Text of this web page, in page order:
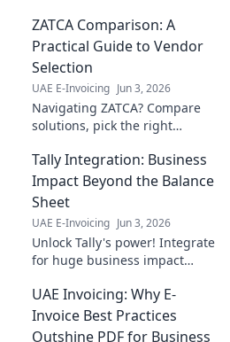
ZATCA Comparison: A
Practical Guide to Vendor
Selection
UAE E-Invoicing Jun 3, 2026
Navigating ZATCA? Compare
solutions, pick the right
a seamless VAT e-invoicing
transition starts here.
Tally Integration: Business
Impact Beyond the Balance
Sheet
UAE E-Invoicing Jun 3, 2026
Unlock Tally's power! Integrate
for huge business impact
how to transform your
operations and boost your
bottom line.
UAE Invoicing: Why E-
Invoice Best Practices
Outshine PDF for Business